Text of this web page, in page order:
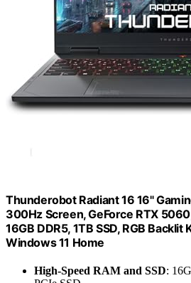
Thunderobot Radiant 16 16"
300Hz Screen, GeForce RTX
16GB DDR5, 1TB SSD, RGB
Windows 11 Home
High-Speed RAM and SSD: